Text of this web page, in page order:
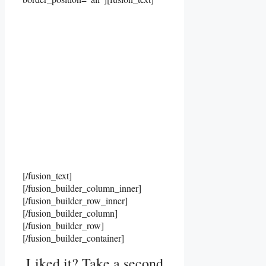
[/fusion_text]
[/fusion_builder_column_inner]
[/fusion_builder_row_inner]
[/fusion_builder_column]
[/fusion_builder_row]
[/fusion_builder_container]